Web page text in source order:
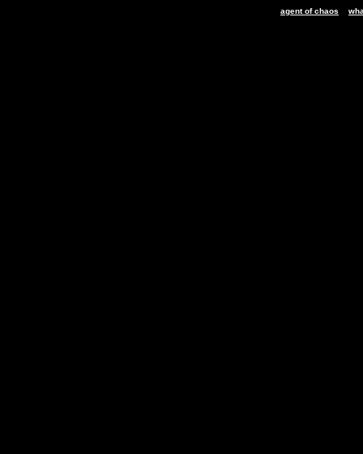
agent of chaos